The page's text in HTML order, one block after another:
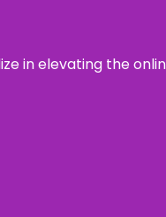
in elevating the